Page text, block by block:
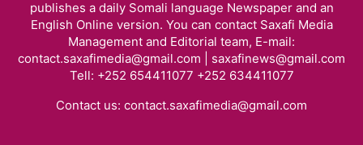
publishes a daily Somali language Newspaper and an
English Online version. You can contact Saxafi Media
Management and Editorial team, E-mail:
contact.saxafimedia@gmail.com | saxafinews@gmail.com
Tell: +252 654411077 +252 634411077
Contact us: contact.saxafimedia@gmail.com